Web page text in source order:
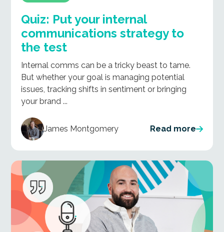
Quiz: Put your internal
communications strategy to
the test
Internal comms can be a tricky beast to tame.
But whether your goal is managing potential
issues, tracking shifts in sentiment or bringing
your brand ...
James Montgomery Read more